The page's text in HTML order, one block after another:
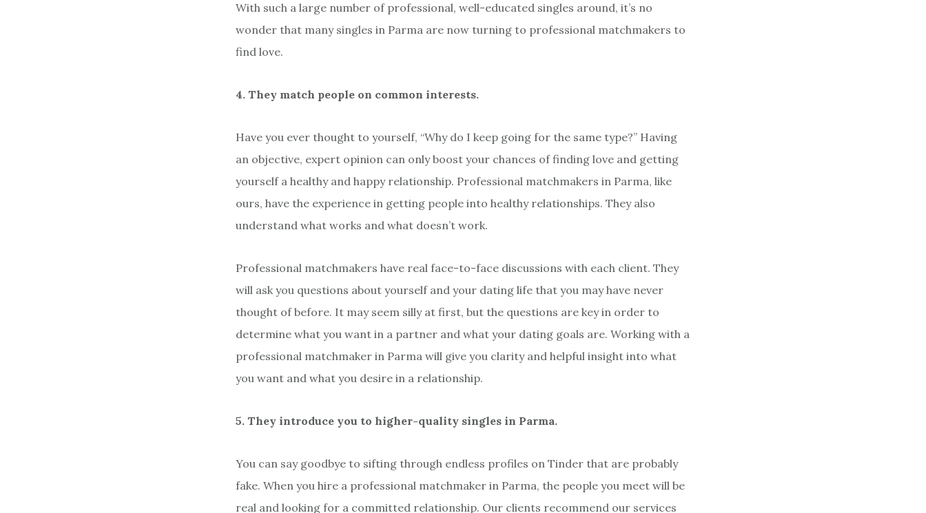
With such a large number of professional, well-educated singles around, it’s no
wonder that many singles in Parma are now turning to professional matchmakers to
find love.
4. They match people on common interests.
Have you ever thought to yourself, “Why do I keep going for the same type?” Having
an objective, expert opinion can only boost your chances of finding love and getting
yourself a healthy and happy relationship. Professional matchmakers in Parma, like
ours, have the experience in getting people into healthy relationships. They also
understand what works and what doesn’t work.
Professional matchmakers have real face-to-face discussions with each client. They
will ask you questions about yourself and your dating life that you may have never
thought of before. It may seem silly at first, but the questions are key in order to
determine what you want in a partner and what your dating goals are. Working with a
professional matchmaker in Parma will give you clarity and helpful insight into what
you want and what you desire in a relationship.
5. They introduce you to higher-quality singles in Parma.
You can say goodbye to sifting through endless profiles on Tinder that are probably
fake. When you hire a professional matchmaker in Parma, the people you meet will be
real and looking for a committed relationship. Our clients recommend our services